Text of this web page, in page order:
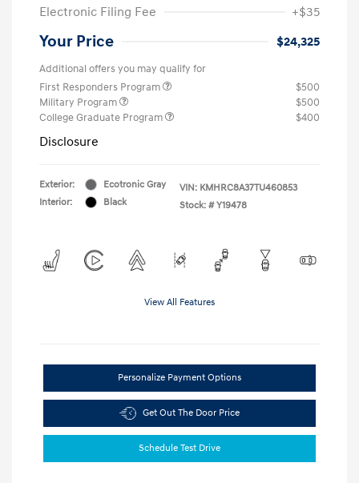
Electronic Filing Fee
+$35
Your Price $24,325
Additional offers you may qualify for
First Responders Program
$500
Military Program
$500
College Graduate Program
$400
Disclosure
Exterior:
Ecotronic Gray
Interior:
Black
VIN: KMHRC8A37TU460853
Stock: # Y19478
View All Features
Personalize Payment Options
Get Out The Door Price
Schedule Test Drive